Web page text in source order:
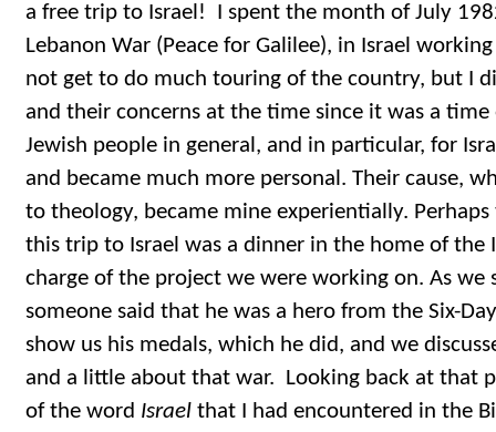
a free trip to Israel! I spent the month of July
Lebanon War (Peace for Galilee), in Israel
not get to do much touring of the country, but I
and their concerns at the time since it was a
Jewish people in general, and in particular, for
and became much more personal. Their cause,
to theology, became mine experientially.
this trip to Israel was a dinner in the home of the
charge of the project we were working on. As we
someone said that he was a hero from the Six-
show us his medals, which he did, and we
and a little about that war. Looking back at that
of the word Israel that I had encountered in the